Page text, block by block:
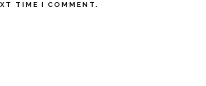
TIME I COMMENT.